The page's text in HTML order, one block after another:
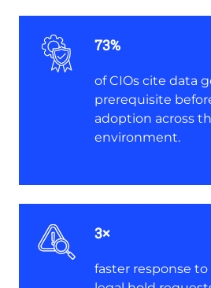
73%
of CIOs cite data
prerequisite
adoption across
environment.
3×
faster response